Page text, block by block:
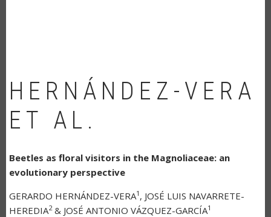
HERNÁNDEZ-VERA
ET AL.
Beetles as floral visitors in the Magnoliaceae: an
evolutionary perspective
GERARDO HERNÁNDEZ-VERA1 , JOSÉ LUIS NAVARRETE-
HEREDIA2& JOSÉ ANTONIO VÁZQUEZ-GARCÍA1